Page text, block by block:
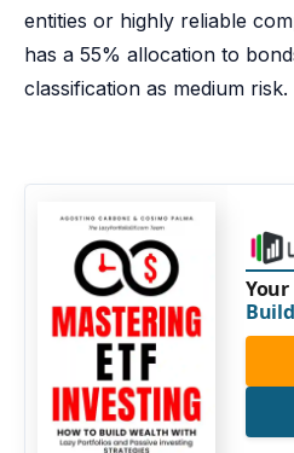
entities or highly reliable
has a 55% allocation to
classification as medium risk.